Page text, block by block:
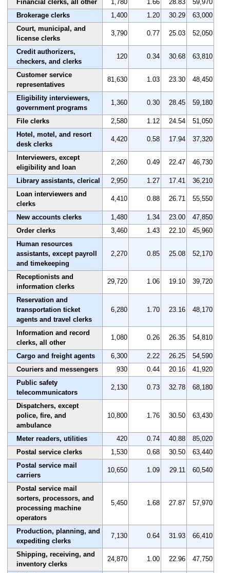
Financial clerks, all other 1,780 1.66 28.83
59,970
Brokerage clerks
1,400 1.20 30.29
63,000
Court, municipal, and
license clerks
3,790 0.77 25.03 52,050
Credit authorizers,
checkers, and clerks
120 0.34 30.68 63,810
Customer service
representatives
81,630 1.03 23.30 48,450
Eligibility interviewers,
government programs
1,360 0.30 28.45 59,180
File clerks 2,580 1.12 24.54
51,050
Hotel, motel, and resort
desk clerks
4,420 0.58 17.94 37,320
Interviewers, except
eligibility and loan
2,260 0.49 22.47 46,730
Library assistants, clerical 2,950 1.27 17.41
36,210
Loan interviewers and
clerks
4,410 0.88 26.71 55,550
New accounts clerks 1,480 1.34 23.00
47,850
Order clerks
3,460 1.43 22.10
45,960
Human resources
assistants, except payroll
and timekeeping
2,270 0.85 25.08 52,170
Receptionists and
information clerks
29,720 1.06 19.10 39,720
Reservation and
transportation ticket
agents and travel clerks
6,280 1.70 23.16 48,170
Information and record
clerks, all other
1,080 0.26 26.35 54,810
Cargo and freight agents 6,300 2.22 26.25
54,590
Couriers and messengers
930 0.44 20.16
41,920
Public safety
telecommunicators
2,130 0.73 32.78 68,180
Dispatchers, except
police, fire, and
ambulance
10,800 1.76 30.50 63,430
Meter readers, utilities 420 0.74 40.88
85,020
Postal service clerks
1,530 0.68 30.50
63,440
Postal service mail
carriers
10,650 1.09 29.11 60,540
Postal service mail
sorters, processors, and
processing machine
operators
5,450 1.68 27.87 57,970
Production, planning, and
expediting clerks
7,130 0.64 31.93 66,410
Shipping, receiving, and
inventory clerks
24,870 1.00 22.96 47,750